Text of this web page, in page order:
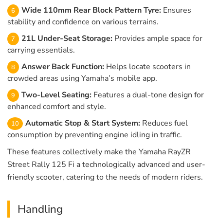
Wide 110mm Rear Block Pattern Tyre: Ensures
stability and confidence on various terrains.
21L Under-Seat Storage: Provides ample space for
carrying essentials.
Answer Back Function: Helps locate scooters in
crowded areas using Yamaha’s mobile app.
Two-Level Seating: Features a dual-tone design for
enhanced comfort and style.
Automatic Stop & Start System: Reduces fuel
consumption by preventing engine idling in traffic.
These features collectively make the Yamaha RayZR
Street Rally 125 Fi a technologically advanced and user-
friendly scooter, catering to the needs of modern riders.
Handling